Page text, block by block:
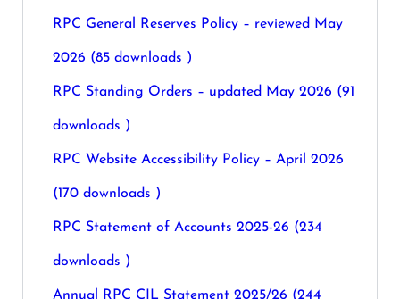
RPC General Reserves Policy – reviewed May
2026 (85 downloads )
RPC Standing Orders – updated May 2026 (91
downloads )
RPC Website Accessibility Policy – April 2026
(170 downloads )
RPC Statement of Accounts 2025-26 (234
downloads )
Annual RPC CIL Statement 2025/26 (244